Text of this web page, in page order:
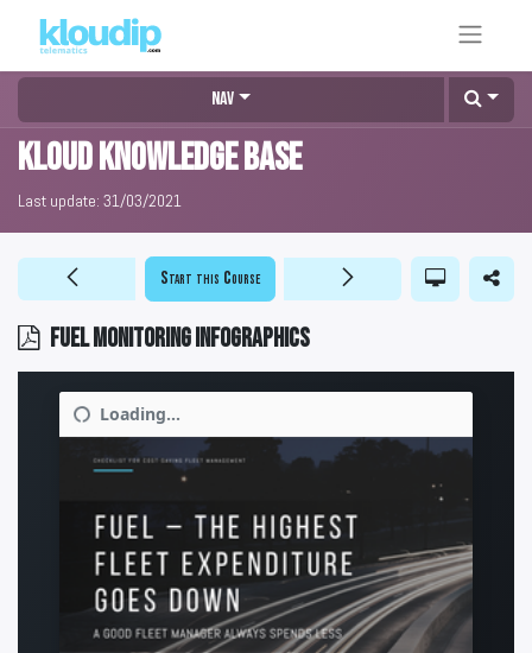
Nav
KLOUD Knowledge Base
Last update: 31/03/2021
Fuel monitoring infographics
Start this Course